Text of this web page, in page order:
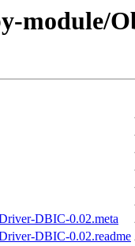
module/
DBIC-0.02.meta
DBIC-0.02.readme